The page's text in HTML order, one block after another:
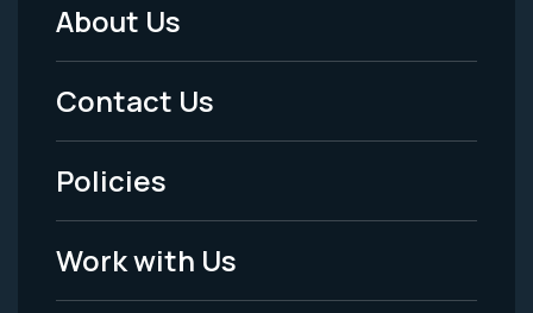
Footer
Menu
-
Legal
About Us
Contact Us
Policies
Work with Us